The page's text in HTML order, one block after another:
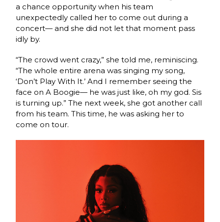
a chance opportunity when his team
unexpectedly called her to come out during a
concert— and she did not let that moment pass
idly by.
“The crowd went crazy,” she told me, reminiscing.
“The whole entire arena was singing my song,
‘Don’t Play With It.’ And I remember seeing the
face on A Boogie— he was just like, oh my god. Sis
is turning up.” The next week, she got another call
from his team. This time, he was asking her to
come on tour.